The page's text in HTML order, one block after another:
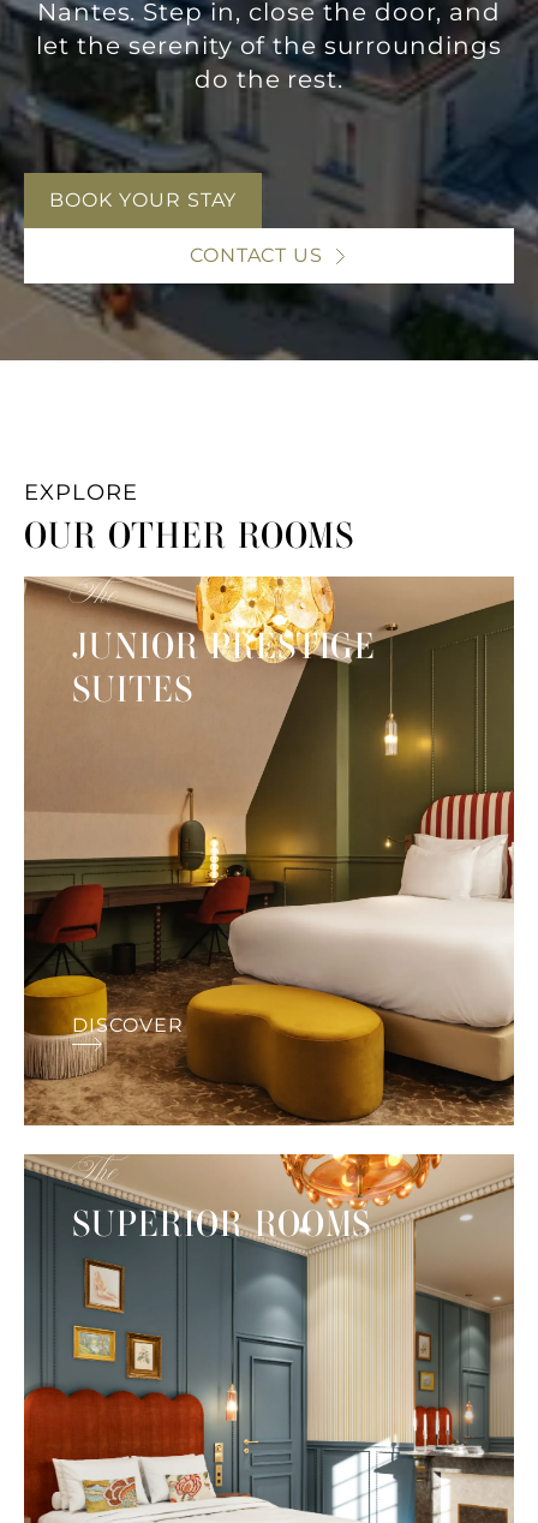
Nantes. Step in, close the door, and
let the serenity of the surroundings
do the rest.
BOOK YOUR STAY
CONTACT US
EXPLORE
OUR OTHER ROOMS
The
JUNIOR PRESTIGE
SUITES
DISCOVER
The
SUPERIOR ROOMS